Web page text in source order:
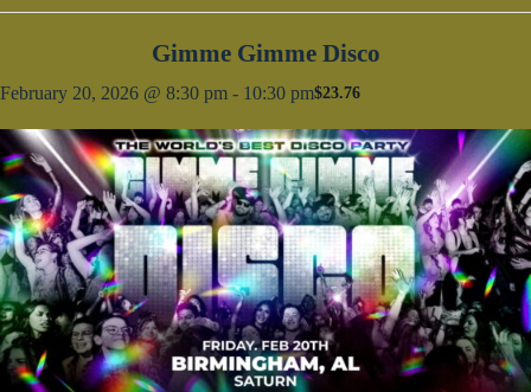
Gimme Gimme Disco
February 20, 2026 @ 8:30 pm - 10:30 pm$23.76